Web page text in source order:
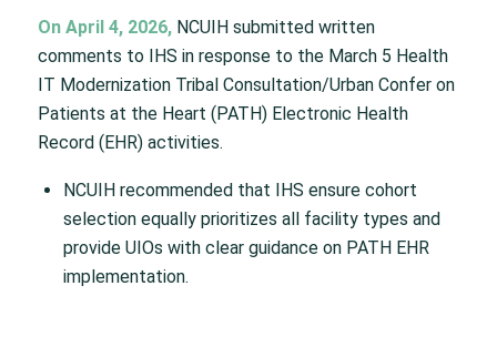
On April 4, 2026,NCUIH submitted written
comments to IHS in response to the March 5 Health
IT Modernization Tribal Consultation/Urban Confer on
Patients at the Heart (PATH) Electronic Health
Record (EHR) activities.
NCUIH recommended that IHS ensure cohort
selection equally prioritizes all facility types and
provide UIOs with clear guidance on PATH EHR
implementation.